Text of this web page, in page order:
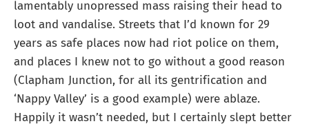
lamentably unopressed mass raising their head to
loot and vandalise. Streets that I’d known for 29
years as safe places now had riot police on them,
and places I knew not to go without a good reason
(Clapham Junction, for all its gentrification and
‘Nappy Valley’ is a good example) were ablaze.
Happily it wasn’t needed, but I certainly slept better